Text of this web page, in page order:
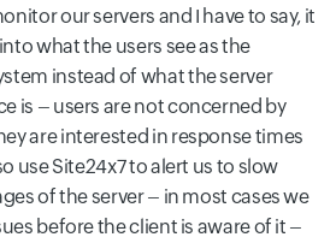
our servers and I have to say, it
what the users see as the
instead of what the server
is – users are not concerned by
are interested in response times
use Site24x7 to alert us to slow
of the server – in most cases we
before the client is aware of it –